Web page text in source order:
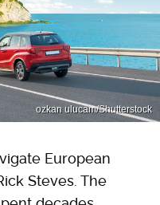
ozkan ulucam/Shutterstock
European
Steves. The